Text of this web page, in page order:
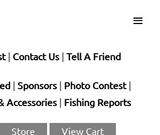
| Contact Us| Tell A Friend
Sponsors| Photo Contest|
Accessories| Fishing Reports
Store View Cart